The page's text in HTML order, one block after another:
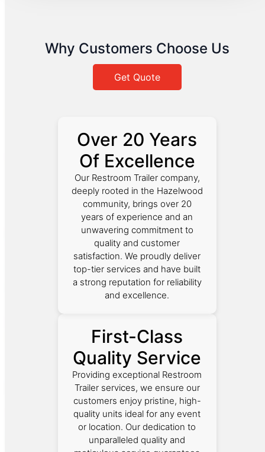
Why Customers Choose Us
Get Quote
Over 20 Years
Of Excellence
Our Restroom Trailer company,
deeply rooted in the Hazelwood
community, brings over 20
years of experience and an
unwavering commitment to
quality and customer
satisfaction. We proudly deliver
top-tier services and have built
a strong reputation for reliability
and excellence.
First-Class
Quality Service
Providing exceptional Restroom
Trailer services, we ensure our
customers enjoy pristine, high-
quality units ideal for any event
or location. Our dedication to
unparalleled quality and